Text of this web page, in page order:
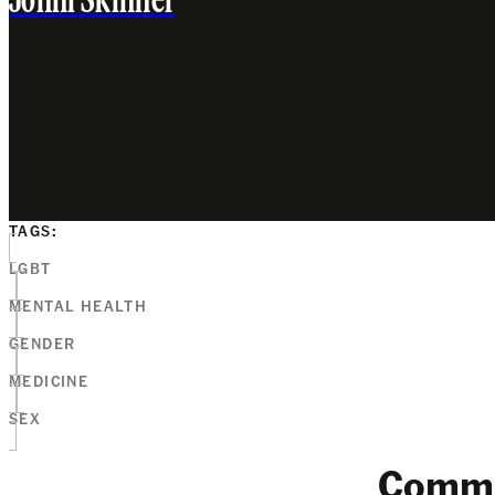
TAGS:
LGBT
MENTAL HEALTH
GENDER
MEDICINE
SEX